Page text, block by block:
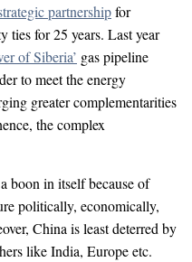
partnershipfor
ties for 25 years. Last year
of Siberia’ gas pipeline
to meet the energy
greater complementarities
the complex
boon in itself because of
politically, economically,
China is least deterred by
like India, Europe etc.